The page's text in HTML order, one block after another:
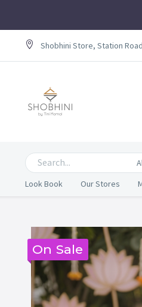
Shobhini Store, Station
Look Book
Our Stores
On Sale